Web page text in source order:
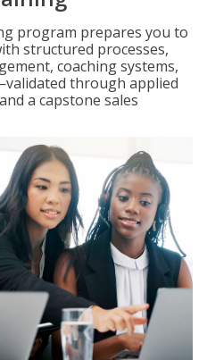
program prepares you to
structured processes,
coaching systems,
through applied
a capstone sales